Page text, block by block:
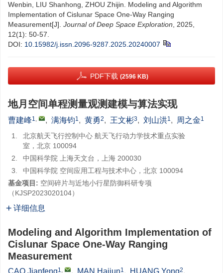
Wenbin, LIU Shanhong, ZHOU Zhijin. Modeling and Algorithm
Implementation of Cislunar Space One-Way Ranging
Measurement[J]. Journal of Deep Space Exploration , 2025,
12(1): 50-57.
DOI: 10.15982/j.issn.2096-9287.2025.20240007
PDF下载 (2596 KB)
地月空间单程测量观测建模与算法实现
曹建峰1, , 满海钧1, 黄勇2, 王文彬3, 刘山洪1, 周之金1
1.
北京航天飞行控制中心 航天飞行动力学技术重点实验
室，北京 100094
2.
中国科学院 上海天文台，上海 200030
3.
中国科学院 空间应用工程与技术中心，北京 100094
基金项目: 空间碎片与近地小行星防御科研专项
（KJSP2023020104）
详细信息
Modeling and Algorithm Implementation of
Cislunar Space One-Way Ranging
Measurement
CAO Jianfeng1, , MAN Haijun1, HUANG Yong2,